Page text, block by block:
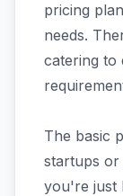
pricing
needs.
catering to
The basic
startups or
you're just